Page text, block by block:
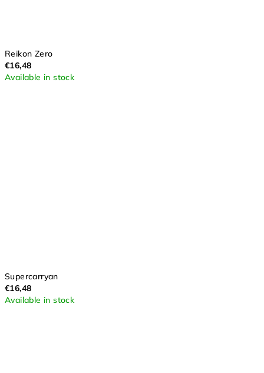
Reikon Zero
€16,48
Available in stock
Supercarryan
€16,48
Available in stock